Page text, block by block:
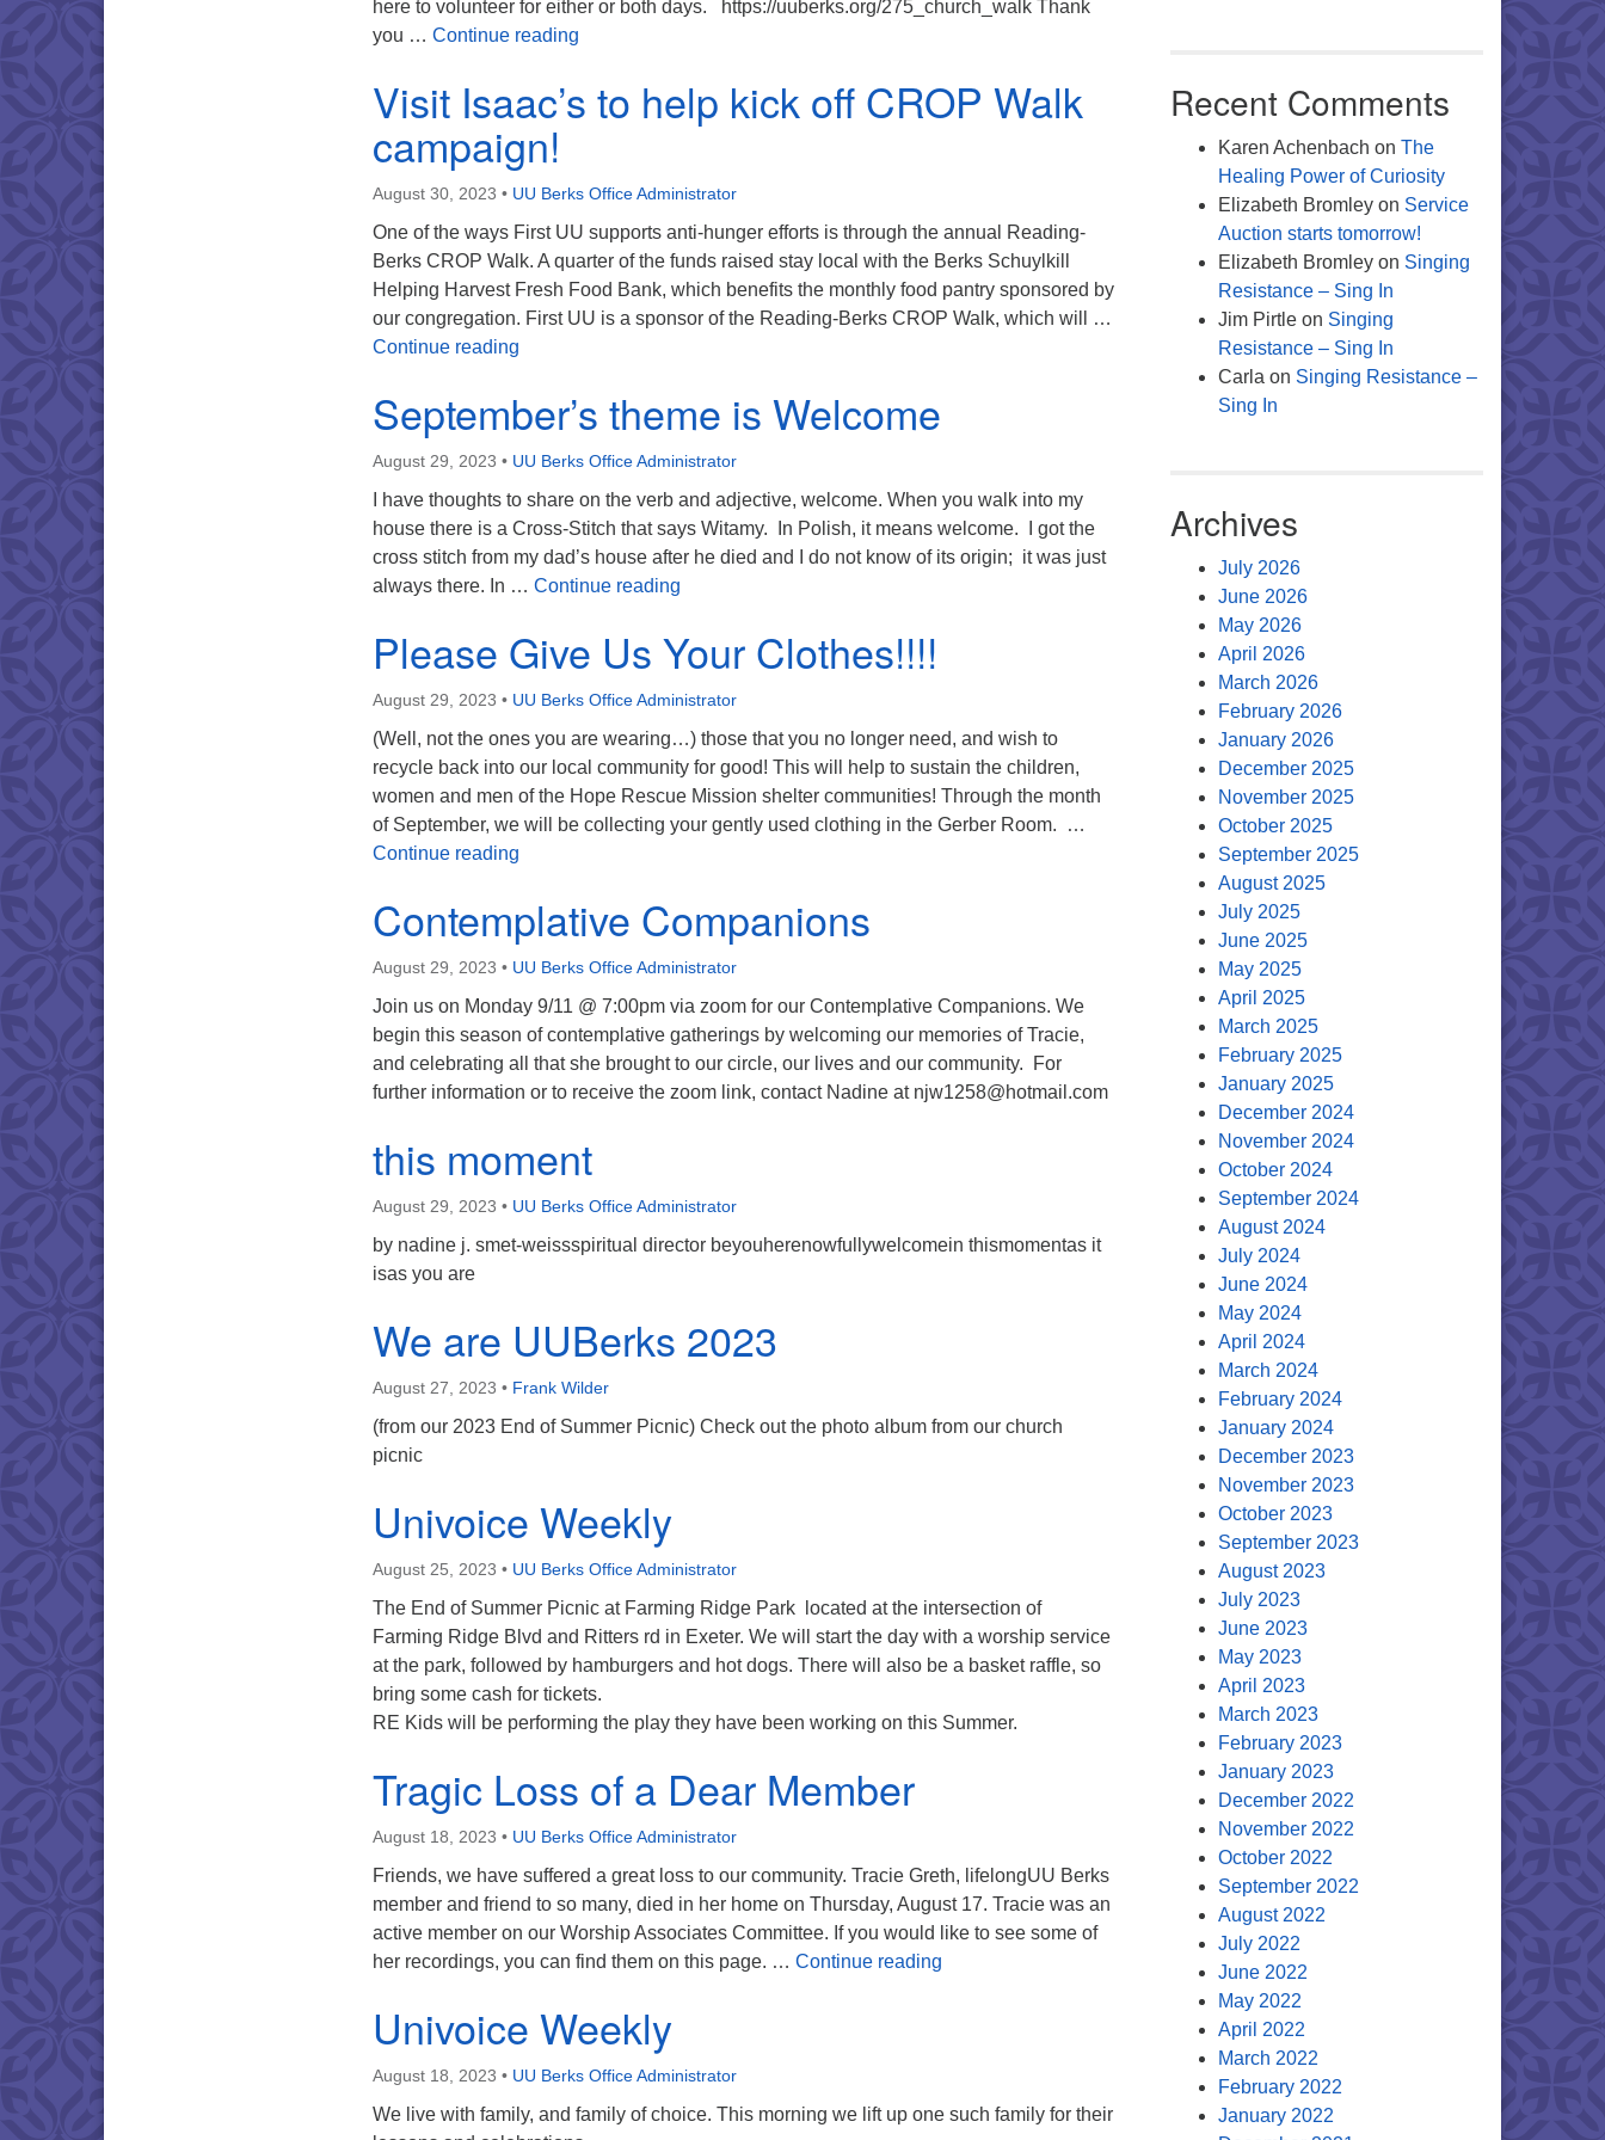
here to volunteer for either or both days. https://uuberks.org/275_church_walk Thank
you … Continue reading
Visit Isaac’s to help kick off CROP Walk
campaign!
August 30, 2023 • UU Berks Office Administrator
One of the ways First UU supports anti-hunger efforts is through the annual Reading-
Berks CROP Walk. A quarter of the funds raised stay local with the Berks Schuylkill
Helping Harvest Fresh Food Bank, which benefits the monthly food pantry sponsored by
our congregation. First UU is a sponsor of the Reading-Berks CROP Walk, which will …
Continue reading
September’s theme is Welcome
August 29, 2023 • UU Berks Office Administrator
I have thoughts to share on the verb and adjective, welcome. When you walk into my
house there is a Cross-Stitch that says Witamy. In Polish, it means welcome. I got the
cross stitch from my dad’s house after he died and I do not know of its origin; it was just
always there. In … Continue reading
Please Give Us Your Clothes!!!!
August 29, 2023 • UU Berks Office Administrator
(Well, not the ones you are wearing…) those that you no longer need, and wish to
recycle back into our local community for good! This will help to sustain the children,
women and men of the Hope Rescue Mission shelter communities! Through the month
of September, we will be collecting your gently used clothing in the Gerber Room. …
Continue reading
Contemplative Companions
August 29, 2023 • UU Berks Office Administrator
Join us on Monday 9/11 @ 7:00pm via zoom for our Contemplative Companions. We
begin this season of contemplative gatherings by welcoming our memories of Tracie,
and celebrating all that she brought to our circle, our lives and our community. For
further information or to receive the zoom link, contact Nadine at njw1258@hotmail.com
this moment
August 29, 2023 • UU Berks Office Administrator
by nadine j. smet-weissspiritual director beyouherenowfullywelcomein thismomentas it
isas you are
We are UUBerks 2023
August 27, 2023 • Frank Wilder
(from our 2023 End of Summer Picnic) Check out the photo album from our church
picnic
Univoice Weekly
August 25, 2023 • UU Berks Office Administrator
The End of Summer Picnic at Farming Ridge Park located at the intersection of
Farming Ridge Blvd and Ritters rd in Exeter. We will start the day with a worship service
at the park, followed by hamburgers and hot dogs. There will also be a basket raffle, so
bring some cash for tickets.
RE Kids will be performing the play they have been working on this Summer.
Tragic Loss of a Dear Member
August 18, 2023 • UU Berks Office Administrator
Friends, we have suffered a great loss to our community. Tracie Greth, lifelongUU Berks
member and friend to so many, died in her home on Thursday, August 17. Tracie was an
active member on our Worship Associates Committee. If you would like to see some of
her recordings, you can find them on this page. … Continue reading
Univoice Weekly
August 18, 2023 • UU Berks Office Administrator
We live with family, and family of choice. This morning we lift up one such family for their
Recent Comments
Karen Achenbach on The
Healing Power of Curiosity
Elizabeth Bromleyon Service
Auction starts tomorrow!
Elizabeth Bromleyon Singing
Resistance – Sing In
Jim Pirtleon Singing
Resistance – Sing In
Carla on Singing Resistance –
Sing In
Archives
July 2026
June 2026
May 2026
April 2026
March 2026
February 2026
January 2026
December 2025
November 2025
October 2025
September 2025
August 2025
July 2025
June 2025
May 2025
April 2025
March 2025
February 2025
January 2025
December 2024
November 2024
October 2024
September 2024
August 2024
July 2024
June 2024
May 2024
April 2024
March 2024
February 2024
January 2024
December 2023
November 2023
October 2023
September 2023
August 2023
July 2023
June 2023
May 2023
April 2023
March 2023
February 2023
January 2023
December 2022
November 2022
October 2022
September 2022
August 2022
July 2022
June 2022
May 2022
April 2022
March 2022
February 2022
January 2022